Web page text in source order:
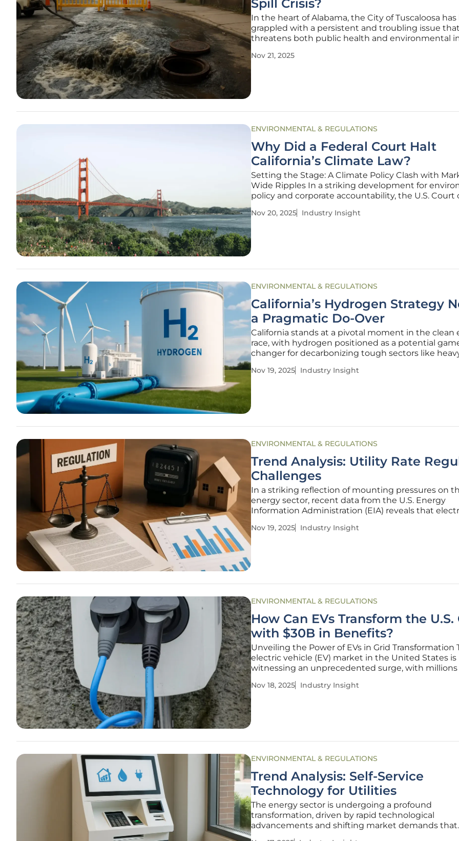
Spill Crisis?
In the heart of Alabama, the City of Tuscaloosa has
grappled with a persistent and troubling issue that
threatens both public health and environmental
for decades, leading to widespread concern. This
Nov 21, 2025
ENVIRONMENTAL & REGULATIONS
Why Did a Federal Court Halt
California’s Climate Law?
Setting the Stage: A Climate Policy Clash with
Wide Ripples In a striking development for
policy and corporate accountability, the U.S. Court
injunction against California's Senate Bill 261 (SB
Nov 20, 2025 Industry Insight
ENVIRONMENTAL & REGULATIONS
California’s Hydrogen Strategy
a Pragmatic Do-Over
California stands at a pivotal moment in the clean
race, with hydrogen positioned as a potential
changer for decarbonizing tough sectors like
ambitious plans have hit a wall, marked by the loss
Nov 19, 2025 Industry Insight
ENVIRONMENTAL & REGULATIONS
Trend Analysis: Utility Rate
Challenges
In a striking reflection of mounting pressures on
energy sector, recent data from the U.S. Energy
Information Administration (EIA) reveals that
in key industrial states since the start of this
Nov 19, 2025 Industry Insight
ENVIRONMENTAL & REGULATIONS
How Can EVs Transform the U.S.
with $30B in Benefits?
Unveiling the Power of EVs in Grid Transformation
electric vehicle (EV) market in the United States is
witnessing an unprecedented surge, with millions
estimating a fleet of 78.5 million by 2035. This rapid
Nov 18, 2025 Industry Insight
ENVIRONMENTAL & REGULATIONS
Trend Analysis: Self-Service
Technology for Utilities
The energy sector is undergoing a profound
transformation, driven by rapid technological
advancements and shifting market demands that